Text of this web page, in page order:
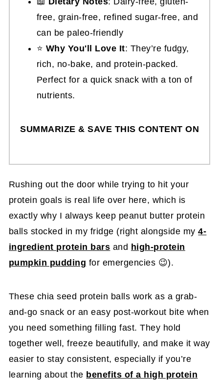
free, grain-free, refined sugar-free, and
can be paleo-friendly
⭐ Why You'll Love It: They’re fudgy,
rich, no-bake, and protein-packed.
Perfect for a quick snack with a ton of
nutrients.
SUMMARIZE & SAVE THIS CONTENT ON
Rushing out the door while trying to hit your
protein goals is real life over here, which is
exactly why I always keep peanut butter protein
balls stocked in my fridge (right alongside my4-
ingredient protein bars and high-protein
pumpkin pudding for emergencies 😉).
These chia seed protein balls work as a grab-
and-go snack or an easy post-workout bite when
you need something filling fast. They hold
together well, freeze beautifully, and make it way
easier to stay consistent, especially if you’re
learning about the benefits of a high protein